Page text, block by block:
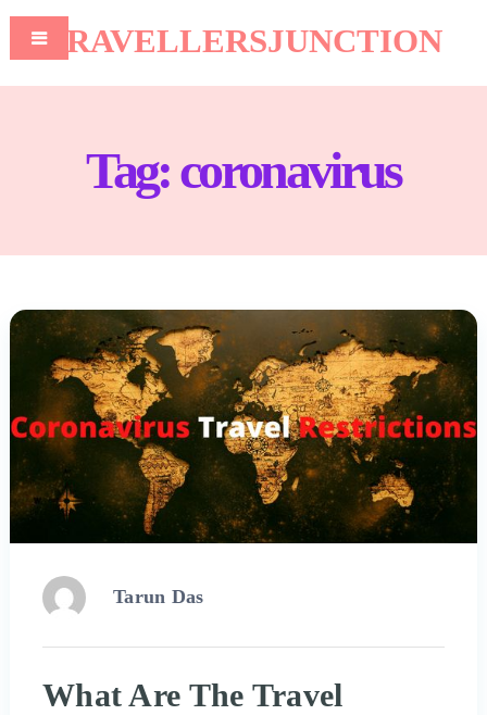
TRAVELLERSJUNCTION
Tag:coronavirus
Tarun Das
What Are The Travel